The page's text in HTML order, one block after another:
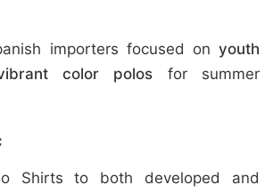
importers focused on youth
color polos for summer
Shirts to both developed and